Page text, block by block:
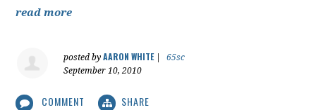
read more
posted byAARON WHITE|
65sc
September 10, 2010
COMMENT SHARE